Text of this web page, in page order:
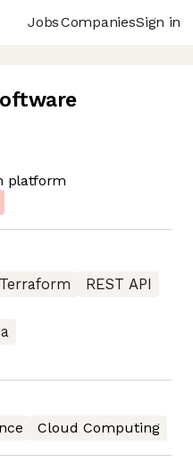
JobsCompaniesSign in
platform
Terraform
REST API
Cloud Computing